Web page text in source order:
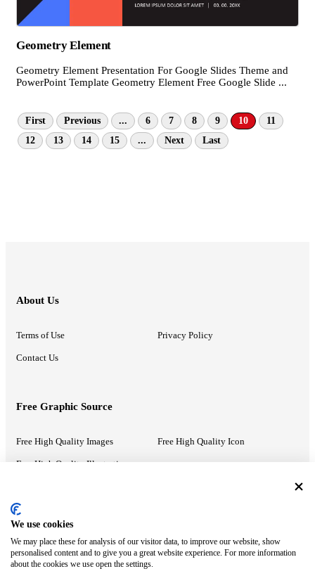
Geometry Element
Geometry Element Presentation For Google Slides Theme and
PowerPoint Template Geometry Element Free Google Slide ...
First Previous ... 6 7 8 9 10
11
12
13 14 15 ... Next Last
About Us
Terms of Use Privacy Policy
Contact Us
Free Graphic Source
Free High Quality Images Free High Quality Icon
Free High Quality Illustrations
Recommended Information
PowerPoint Help Google Slides Help
Google Drive Blog
We use cookies
We may place these for analysis of our visitor data, to improve our website, show
personalised content and to give you a great website experience. For more information
about the cookies we use open the settings.